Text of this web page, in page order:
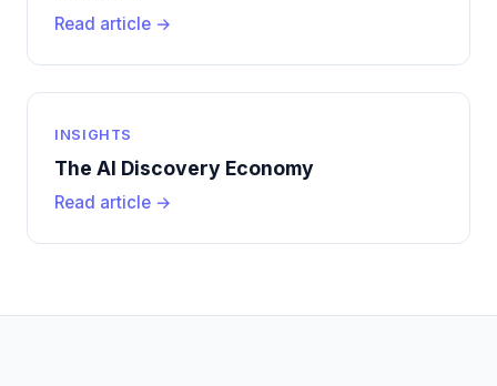
Read article →
INSIGHTS
The AI Discovery Economy
Read article →